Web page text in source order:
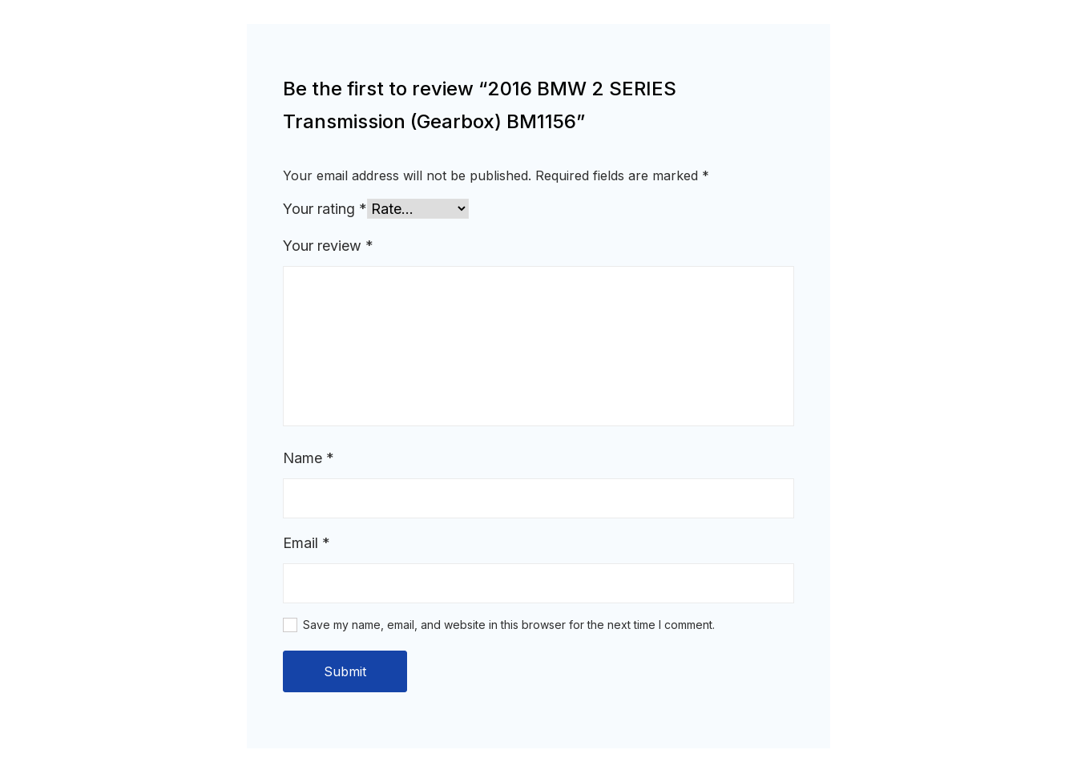
Be the first to review “2016 BMW 2 SERIES
Transmission (Gearbox) BM1156”
Your email address will not be published. Required fields are marked *
Your rating *
Your review *
Name *
Email *
Save my name, email, and website in this browser for the next time I comment.